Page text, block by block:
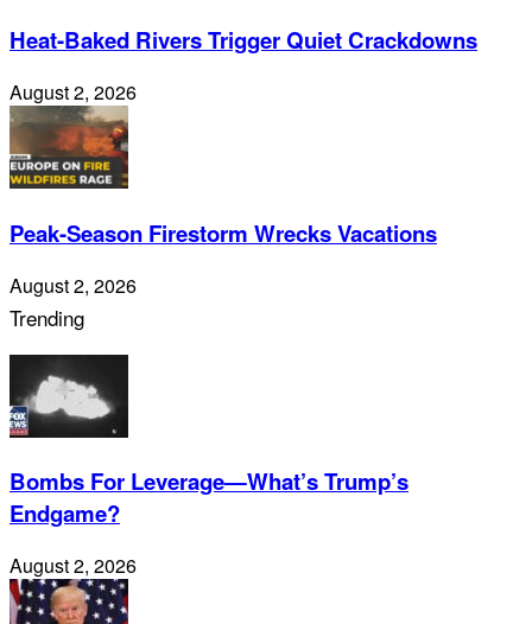
Heat-Baked Rivers Trigger Quiet Crackdowns
August 2, 2026
Peak-Season Firestorm Wrecks Vacations
August 2, 2026
Trending
Bombs For Leverage—What’s Trump’s
Endgame?
August 2, 2026